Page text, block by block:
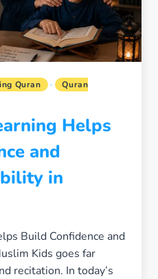
Quran ·
Quran
Helps
and
in
Build Confidence and
Kids goes far
recitation. In today’s